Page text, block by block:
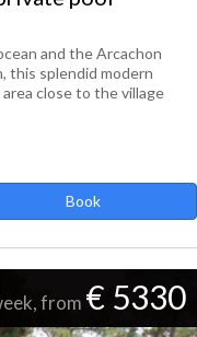
and the Arcachon
this splendid modern
close to the village
Book
from € 5330